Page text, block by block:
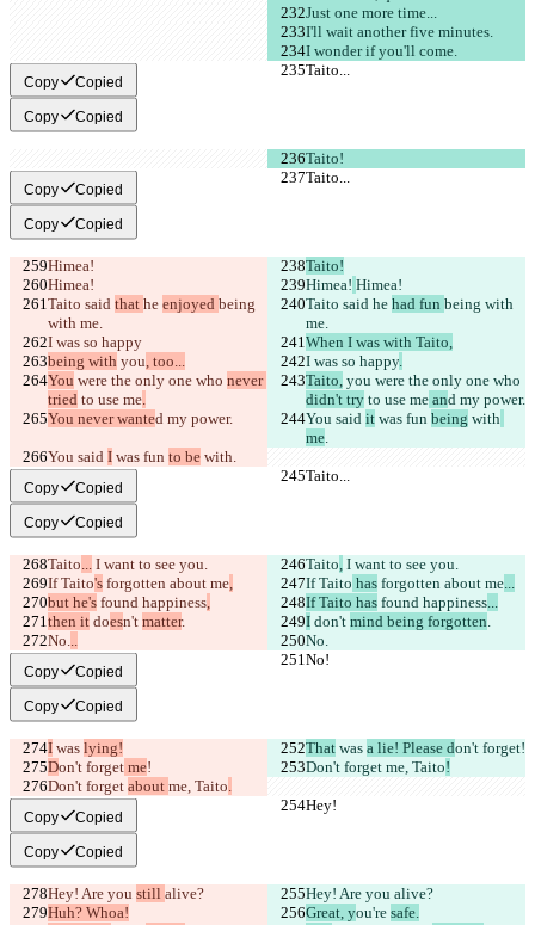
Just one more time...
I'll wait another five minutes.
I wonder if you'll come.
Taito...
Taito...
Copy Copied
Copy Copied
Taito!
Taito...
Taito...
Copy Copied
Copy Copied
Himea!
Taito!
Himea!
Himea! Himea!
Taito said that he enjoyed being
with me.
Taito said he had fun being with
me.
I was so happy
When I was with Taito,
being with you, too... I was so happy.
You were the only one who never
tried to use me.
Taito, you were the only one who
didn't try to use me and my power.
You never wanted my power. You said it was fun being with
me.
You said I was fun to be with.
Taito...
Taito...
Copy Copied
Copy Copied
Taito... I want to see you. Taito, I want to see you.
If Taito's forgotten about me, If Taito has forgotten about me...
but he's found happiness, If Taito has found happiness...
then it doesn't matter. I don't mind being forgotten.
No...
No.
No!
No!
Copy Copied
Copy Copied
I was lying! That was a lie! Please don't forget!
Don't forget me! Don't forget me, Taito!
Don't forget about me, Taito.
Hey!
Hey!
Copy Copied
Copy Copied
Hey! Are you still alive? Hey! Are you alive?
Huh? Whoa!
Great, you're safe.